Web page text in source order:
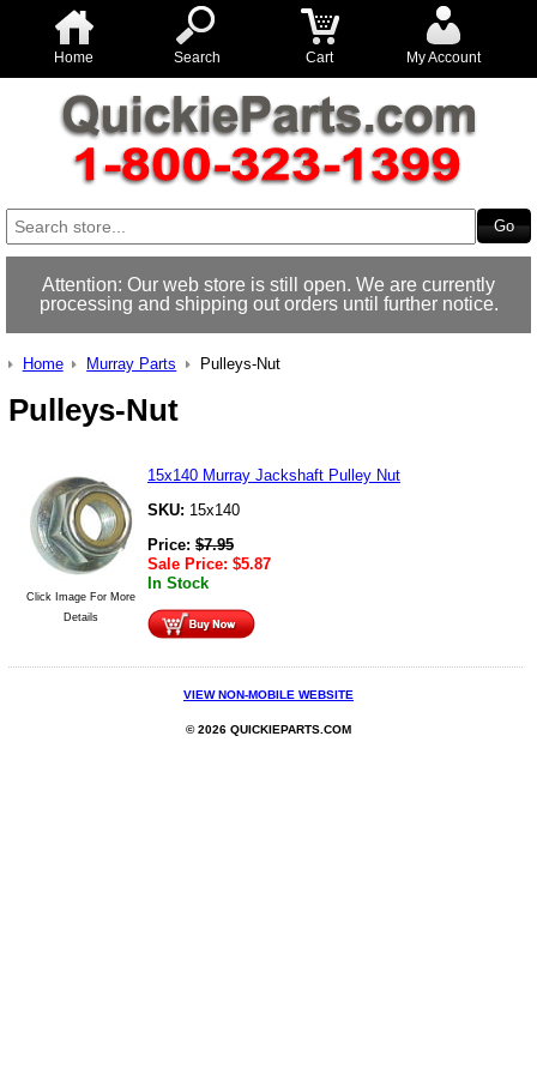
Home Search Cart My Account
Attention: Our web store is still open. We are currently
processing and shipping out orders until further notice.
Home Murray Parts Pulleys-Nut
Pulleys-Nut
Click Image For More
Details
15x140 Murray Jackshaft Pulley Nut
SKU: 15x140
Price: $7.95
Sale Price: $5.87
In Stock
VIEW NON-MOBILE WEBSITE
© 2026 QUICKIEPARTS.COM